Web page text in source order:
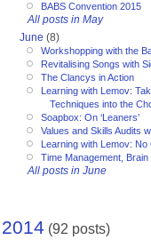
BABS Convention 2015
All posts in May
June (8)
Workshopping with the
Revitalising Songs with
The Clancys in Action
Learning with Lemov:
Techniques into the
Soapbox: On ‘Leaners’
Values and Skills Audits
Learning with Lemov: No
Time Management,
All posts in June
2014 (92 posts)